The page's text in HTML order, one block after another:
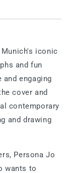
iconic
and fun
engaging
cover and
contemporary
and drawing
Persona Jo
wants to